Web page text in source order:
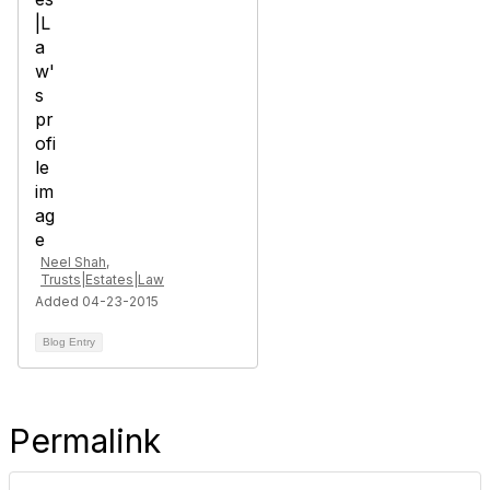
Neel Shah,
Trusts|Estates|Law
Added 04-23-2015
Blog Entry
Permalink